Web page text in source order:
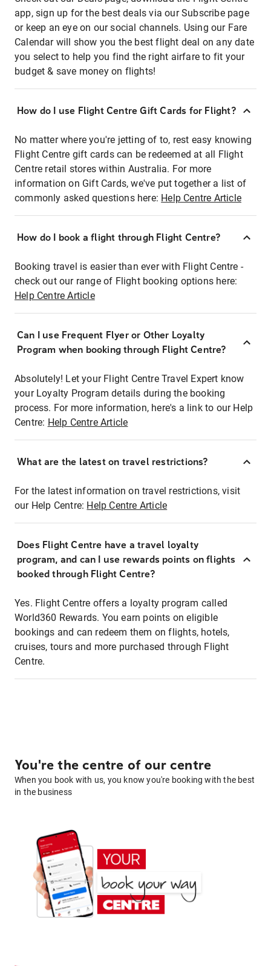
app, sign up for the best deals via our Subscribe page
or keep an eye on our social channels. Using our Fare
Calendar will show you the best flight deal on any date
you select to help you find the right airfare to fit your
budget & save money on flights!
How do I use Flight Centre Gift Cards for Flight?
No matter where you're jetting of to, rest easy knowing
Flight Centre gift cards can be redeemed at all Flight
Centre retail stores within Australia. For more
information on Gift Cards, we've put together a list of
commonly asked questions here: Help Centre Article
How do I book a flight through Flight Centre?
Booking travel is easier than ever with Flight Centre -
check out our range of Flight booking options here:
Help Centre Article
Can I use Frequent Flyer or Other Loyalty
Program when booking through Flight Centre?
Absolutely! Let your Flight Centre Travel Expert know
your Loyalty Program details during the booking
process. For more information, here's a link to our Help
Centre: Help Centre Article
What are the latest on travel restrictions?
For the latest information on travel restrictions, visit
our Help Centre: Help Centre Article
Does Flight Centre have a travel loyalty
program, and can I use rewards points on flights
booked through Flight Centre?
Yes. Flight Centre offers a loyalty program called
World360 Rewards. You earn points on eligible
bookings and can redeem them on flights, hotels,
cruises, tours and more purchased through Flight
Centre.
You're the centre of our centre
When you book with us, you know you're booking with the best
in the business